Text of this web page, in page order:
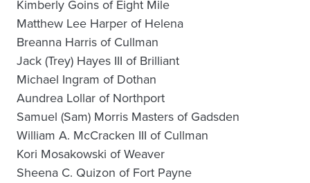
Kimberly Goins of Eight Mile
Matthew Lee Harper of Helena
Breanna Harris of Cullman
Jack (Trey) Hayes III of Brilliant
Michael Ingram of Dothan
Aundrea Lollar of Northport
Samuel (Sam) Morris Masters of Gadsden
William A. McCracken III of Cullman
Kori Mosakowski of Weaver
Sheena C. Quizon of Fort Payne